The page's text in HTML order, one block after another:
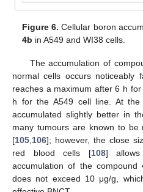
Figure 6. Cellular boron
4b in A549 and WI38 cells.
The accumulation of
normal cells occurs noticeably
reaches a maximum after 6 h
h for the A549 cell line. At the
accumulated slightly better in
many tumours are known to
[105 106]; however, the close
red blood cells [108]
accumulation of the compound
does not exceed 10 μg/g,